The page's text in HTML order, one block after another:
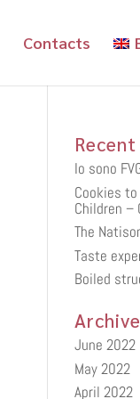
Contacts
Io sono
Cookies
Children –
The
Taste
Boiled
June 2022
May 2022
April 2022